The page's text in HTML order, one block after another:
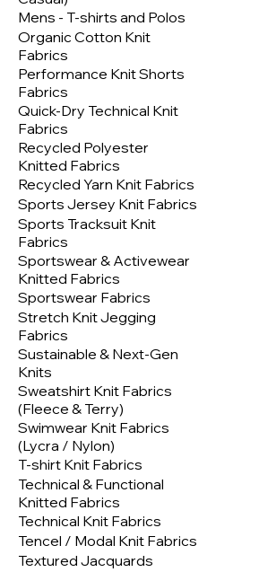
Mens - T-shirts and Polos
Organic Cotton Knit
Fabrics
Performance Knit Shorts
Fabrics
Quick-Dry Technical Knit
Fabrics
Recycled Polyester
Knitted Fabrics
Recycled Yarn Knit Fabrics
Sports Jersey Knit Fabrics
Sports Tracksuit Knit
Fabrics
Sportswear & Activewear
Knitted Fabrics
Sportswear Fabrics
Stretch Knit Jegging
Fabrics
Sustainable & Next-Gen
Knits
Sweatshirt Knit Fabrics
(Fleece & Terry)
Swimwear Knit Fabrics
(Lycra / Nylon)
T-shirt Knit Fabrics
Technical & Functional
Knitted Fabrics
Technical Knit Fabrics
Tencel / Modal Knit Fabrics
Textured Jacquards